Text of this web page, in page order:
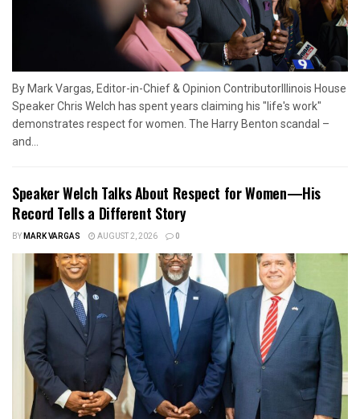
By Mark Vargas, Editor-in-Chief & Opinion ContributorIllinois House
Speaker Chris Welch has spent years claiming his "life's work"
demonstrates respect for women. The Harry Benton scandal –
and...
Speaker Welch Talks About Respect for Women—His
Record Tells a Different Story
BYMARK VARGAS AUGUST 2, 2026 0